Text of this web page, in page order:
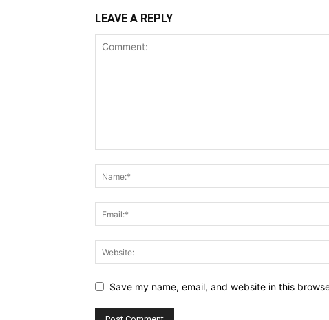
LEAVE A REPLY
Save my name, email, and website in this